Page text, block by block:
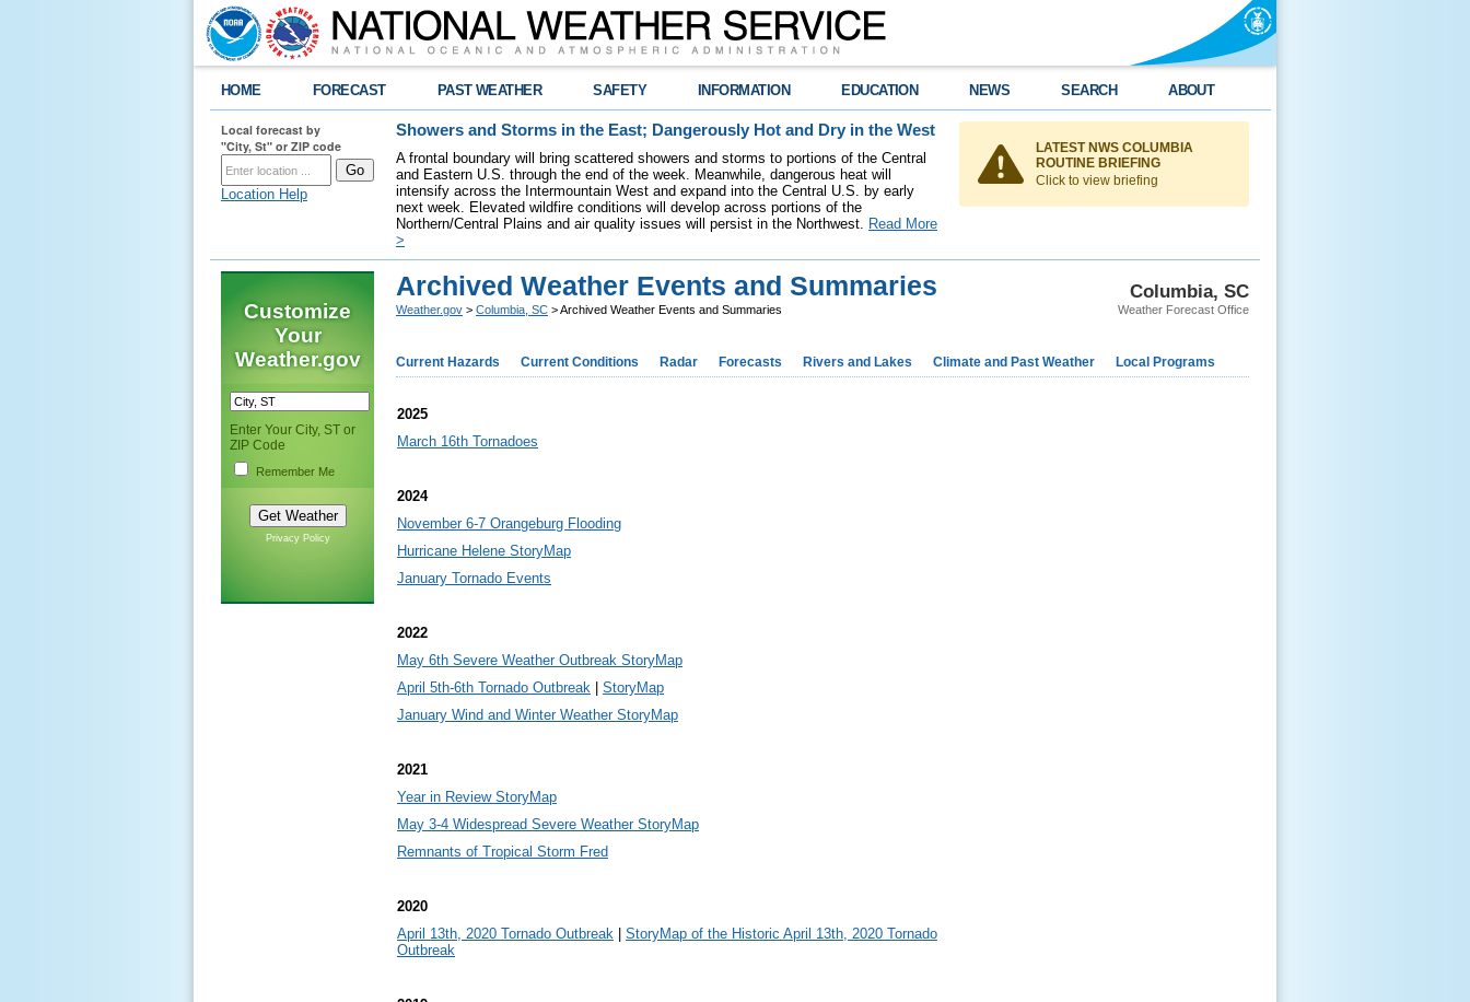
HOME FORECAST PAST WEATHER SAFETY INFORMATION EDUCATION NEWS SEARCH ABOUT
Local forecast by
"City, St" or ZIP code
Location Help
Showers and Storms in the East; Dangerously Hot and Dry in the West
A frontal boundary will bring scattered showers and storms to portions of the Central
and Eastern U.S. through the end of the week. Meanwhile, dangerous heat will
intensify across the Intermountain West and expand into the Central U.S. by early
next week. Elevated wildfire conditions will develop across portions of the
Northern/Central Plains and air quality issues will persist in the Northwest. Read More
>
LATEST NWS COLUMBIA
ROUTINE BRIEFING
Click to view briefing
Customize
Your
Weather.gov
Enter Your City, ST or
ZIP Code
Remember Me
Privacy Policy
Columbia, SC
Weather Forecast Office
Archived Weather Events and Summaries
Weather.gov > Columbia, SC > Archived Weather Events and Summaries
Current Hazards Current Conditions Radar Forecasts Rivers and Lakes Climate and Past Weather Local Programs
2025
March 16th Tornadoes
2024
November 6-7 Orangeburg Flooding
Hurricane Helene StoryMap
January Tornado Events
2022
May 6th Severe Weather Outbreak StoryMap
April 5th-6th Tornado Outbreak
StoryMap
January Wind and Winter Weather StoryMap
2021
Year in Review StoryMap
May 3-4 Widespread Severe Weather StoryMap
Remnants of Tropical Storm Fred
2020
April 13th, 2020 Tornado Outbreak
StoryMap of the Historic April 13th, 2020 Tornado
Outbreak